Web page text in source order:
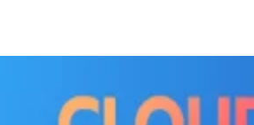
for AI-powered automation